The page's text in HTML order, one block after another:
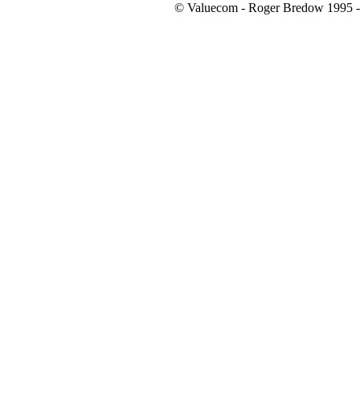
© Valuecom - Roger Bredow 1995